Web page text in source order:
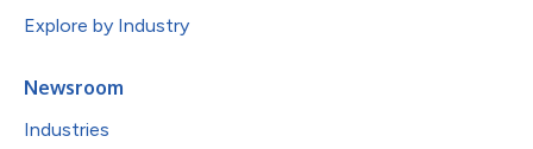
Explore by Industry
Newsroom
Industries